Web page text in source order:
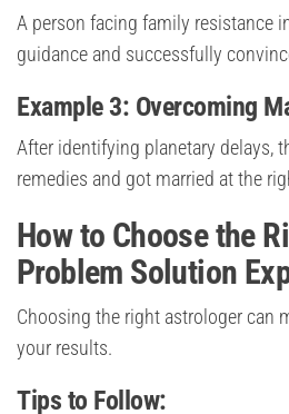
A person facing family resistance
guidance and successfully
Example 3: Overcoming
After identifying planetary delays,
remedies and got married at the
How to Choose the
Problem Solution
Choosing the right astrologer can
your results.
Tips to Follow: